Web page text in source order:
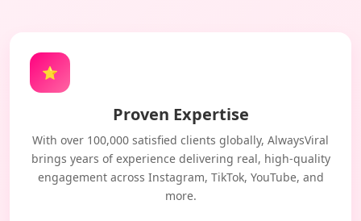
⭐
Proven Expertise
With over 100,000 satisfied clients globally, AlwaysViral
brings years of experience delivering real, high-quality
engagement across Instagram, TikTok, YouTube, and
more.